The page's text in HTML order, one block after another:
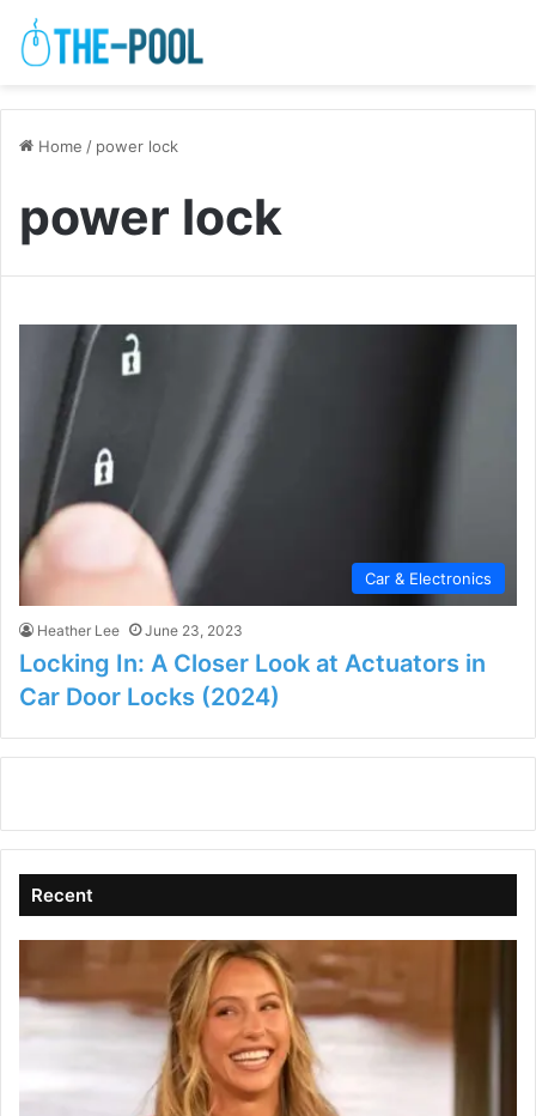
Home / power lock
power lock
Car & Electronics
Heather Lee June 23, 2023
Locking In: A Closer Look at Actuators in
Car Door Locks (2024)
Recent